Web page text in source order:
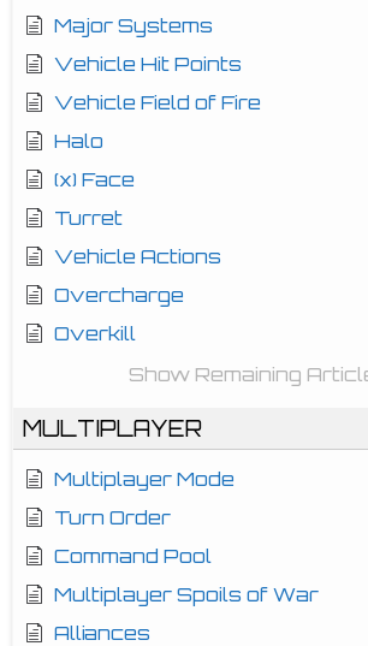
Major Systems
Vehicle Hit Points
Vehicle Field of Fire
Halo
(x) Face
Turret
Vehicle Actions
Overcharge
Overkill
Show Remaining
MULTIPLAYER
Multiplayer Mode
Turn Order
Command Pool
Multiplayer Spoils of War
Alliances